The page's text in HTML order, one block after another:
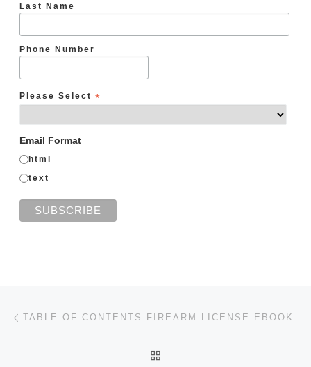
Last Name
Phone Number
Please Select *
Email Format
html
text
Post navigation
TABLE OF CONTENTS FIREARM LICENSE EBOOK